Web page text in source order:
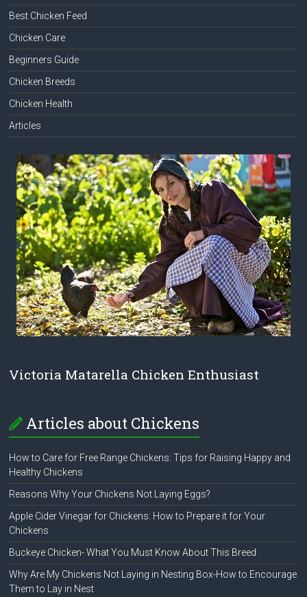
Best Chicken Feed
Chicken Care
Beginners Guide
Chicken Breeds
Chicken Health
Articles
Victoria Matarella Chicken Enthusiast
Articles about Chickens
How to Care for Free Range Chickens: Tips for Raising Happy and
Healthy Chickens
Reasons Why Your Chickens Not Laying Eggs?
Apple Cider Vinegar for Chickens: How to Prepare it for Your
Chickens
Buckeye Chicken- What You Must Know About This Breed
Why Are My Chickens Not Laying in Nesting Box-How to Encourage
Them to Lay in Nest